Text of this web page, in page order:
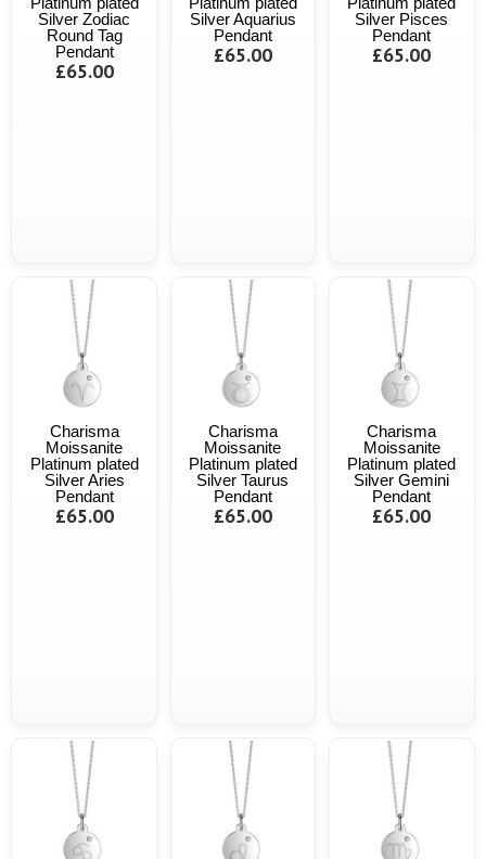
Silver Zodiac
Round Tag
Pendant
£65.00
Silver Aquarius
Pendant
£65.00
Silver Pisces
Pendant
£65.00
Charisma
Moissanite
Platinum plated
Silver Aries
Pendant
£65.00
Charisma
Moissanite
Platinum plated
Silver Taurus
Pendant
£65.00
Charisma
Moissanite
Platinum plated
Silver Gemini
Pendant
£65.00